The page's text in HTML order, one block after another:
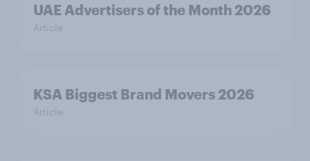
UAE Advertisers of the Month 2026
Article
KSA Biggest Brand Movers 2026
Article